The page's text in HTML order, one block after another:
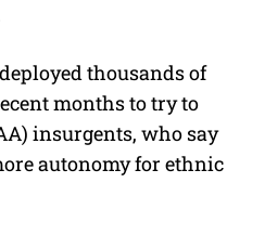
thousands of
months to try to
insurgents, who say
autonomy for ethnic